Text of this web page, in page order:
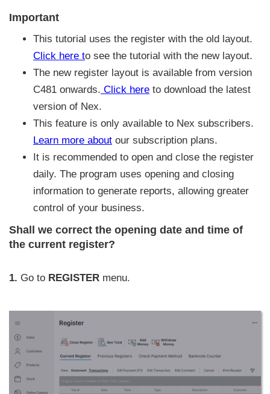
Important
This tutorial uses the register with the old layout.
Click here to see the tutorial with the new layout.
The new register layout is available from version
C481 onwards. Click here to download the latest
version of Nex.
This feature is only available to Nex subscribers.
Learn more about our subscription plans.
It is recommended to open and close the register
daily. The program uses opening and closing
information to generate reports, allowing greater
control of your business.
Shall we correct the opening date and time of
the current register?
1. Go to REGISTER menu.